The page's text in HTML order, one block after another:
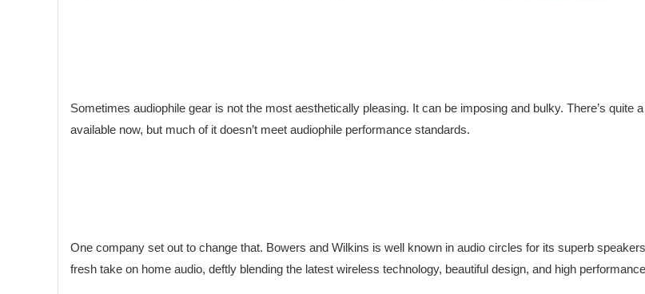
Sometimes audiophile gear is not the most aesthetically pleasing. It can be imposing and bulky. There’s quite
available now, but much of it doesn’t meet audiophile performance standards.
One company set out to change that. Bowers and Wilkins is well known in audio circles for its superb
fresh take on home audio, deftly blending the latest wireless technology, beautiful design, and high